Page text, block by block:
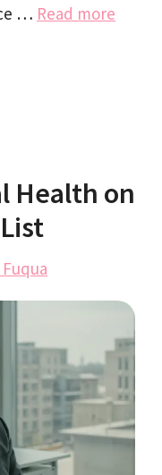
… Read more
Health on